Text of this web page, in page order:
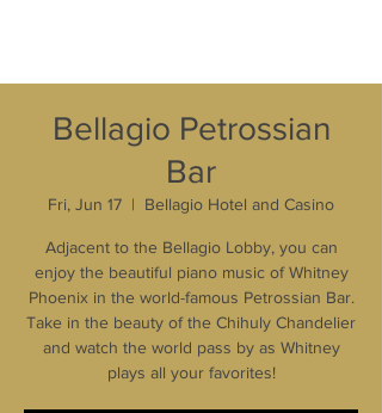
Bellagio Petrossian
Bar
Fri, Jun 17
  |
Bellagio Hotel and Casino
Adjacent to the Bellagio Lobby, you can
enjoy the beautiful piano music of Whitney
Phoenix in the world-famous Petrossian Bar.
Take in the beauty of the Chihuly Chandelier
and watch the world pass by as Whitney
plays all your favorites!